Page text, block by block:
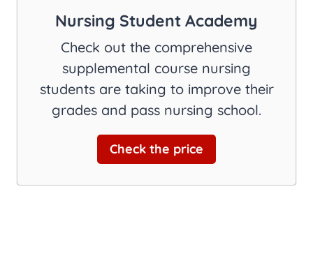
Nursing Student Academy
Check out the comprehensive
supplemental course nursing
students are taking to improve their
grades and pass nursing school.
Check the price